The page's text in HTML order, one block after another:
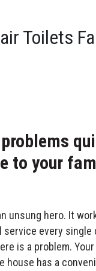
Toilets
to your
unsung hero. It
every single
is a problem.
house has a